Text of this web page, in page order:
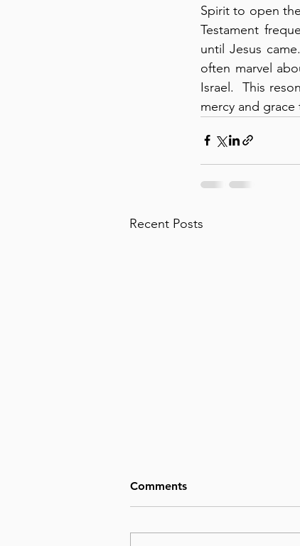
Spirit to open
Testament
until Jesus
often marvel
Israel.  This
mercy and
Recent Posts
Comments